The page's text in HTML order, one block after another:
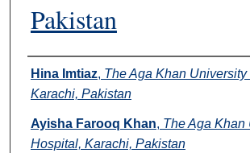
Pakistan
Authors
Hina Imtiaz, The Aga Khan University
Karachi, Pakistan
Ayisha Farooq Khan, The Aga Khan
Hospital, Karachi, Pakistan